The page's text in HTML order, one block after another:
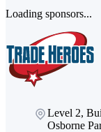
Loading sponsors...
Level 2,
Osborne